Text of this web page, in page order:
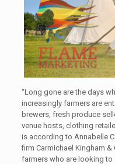
“Long gone are the days
increasingly farmers are
brewers, fresh produce
venue hosts, clothing
is according to Annabelle
firm Carmichael Kingham
farmers who are looking to